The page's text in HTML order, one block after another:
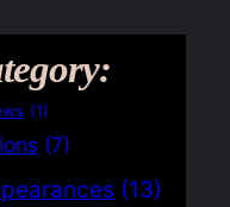
(1)
(7)
(13)